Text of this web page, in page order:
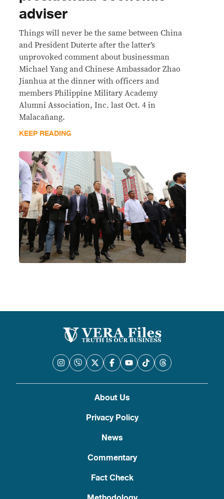
adviser
Things will never be the same between China
and President Duterte after the latter’s
unprovoked comment about businessman
Michael Yang and Chinese Ambassador Zhao
Jianhua at the dinner with officers and
members Philippine Military Academy
Alumni Association, Inc. last Oct. 4 in
Malacañang.
KEEP READING
About Us
Privacy Policy
News
Commentary
Fact Check